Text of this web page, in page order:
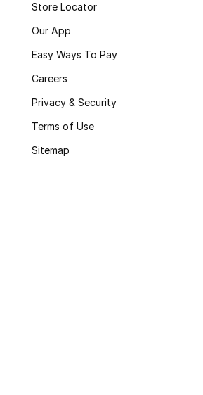
Store Locator
Our App
Easy Ways To Pay
Careers
Privacy & Security
Terms of Use
Sitemap